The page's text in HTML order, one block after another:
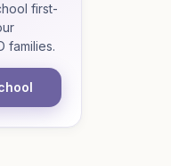
first-
families.